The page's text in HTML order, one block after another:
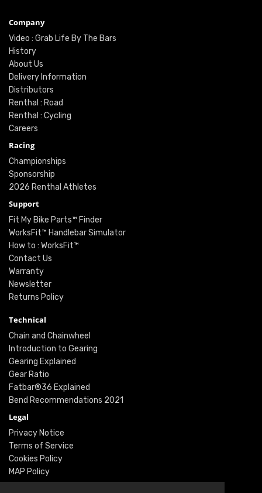
Company
Video : Grab Life By The Bars
History
About Us
Delivery Information
Distributors
Renthal : Road
Renthal : Cycling
Careers
Racing
Championships
Sponsorship
2026 Renthal Athletes
Support
Fit My Bike Parts™ Finder
WorksFit™ Handlebar Simulator
How to : WorksFit™
Contact Us
Warranty
Newsletter
Returns Policy
Technical
Chain and Chainwheel
Introduction to Gearing
Gearing Explained
Gear Ratio
Fatbar®36 Explained
Bend Recommendations 2021
Legal
Privacy Notice
Terms of Service
Cookies Policy
MAP Policy